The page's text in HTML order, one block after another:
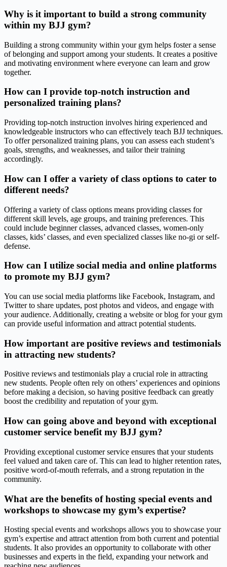
Why is it important to build a strong community
within my BJJ gym?
Building a strong community within your gym helps foster a sense
of belonging and support among your students. It creates a positive
and motivating environment where everyone can learn and grow
together.
How can I provide top-notch instruction and
personalized training plans?
Providing top-notch instruction involves hiring experienced and
knowledgeable instructors who can effectively teach BJJ techniques.
To offer personalized training plans, you can assess each student’s
goals, strengths, and weaknesses, and tailor their training
accordingly.
How can I offer a variety of class options to cater to
different needs?
Offering a variety of class options means providing classes for
different skill levels, age groups, and training preferences. This
could include beginner classes, advanced classes, women-only
classes, kids’ classes, and even specialized classes like no-gi or self-
defense.
How can I utilize social media and online platforms
to promote my BJJ gym?
You can use social media platforms like Facebook, Instagram, and
Twitter to share updates, post photos and videos, and engage with
your audience. Additionally, creating a website or blog for your gym
can provide useful information and attract potential students.
How important are positive reviews and testimonials
in attracting new students?
Positive reviews and testimonials play a crucial role in attracting
new students. People often rely on others’ experiences and opinions
before making a decision, so having positive feedback can greatly
boost the credibility and reputation of your gym.
How can going above and beyond with exceptional
customer service benefit my BJJ gym?
Providing exceptional customer service ensures that your students
feel valued and taken care of. This can lead to higher retention rates,
positive word-of-mouth referrals, and a strong reputation in the
community.
What are the benefits of hosting special events and
workshops to showcase my gym’s expertise?
Hosting special events and workshops allows you to showcase your
gym’s expertise and attract attention from both current and potential
students. It also provides an opportunity to collaborate with other
businesses and experts in the field, expanding your network and